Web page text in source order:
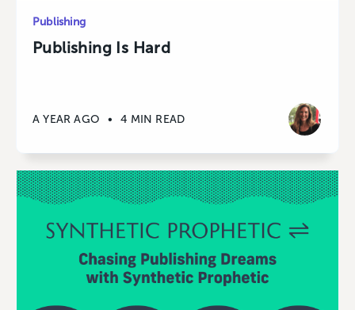
Publishing
Publishing Is Hard
A YEAR AGO • 4 MIN READ